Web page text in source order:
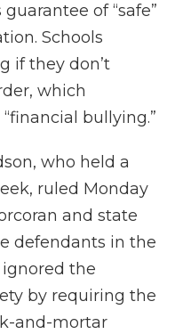
of “safe”
Schools
if they don’t
which
bullying.”
who held a
ruled Monday
and state
defendants in the
ignored the
by requiring the
and-mortar